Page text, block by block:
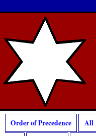
Order of Precedence All